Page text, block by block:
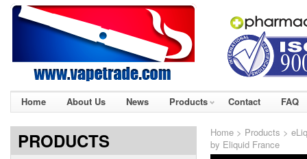
Home About Us News Products Contact FAQ
PRODUCTS Home > Products >
by Eliquid France